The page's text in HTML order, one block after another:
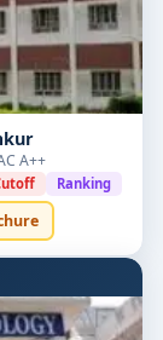
A++
Ranking